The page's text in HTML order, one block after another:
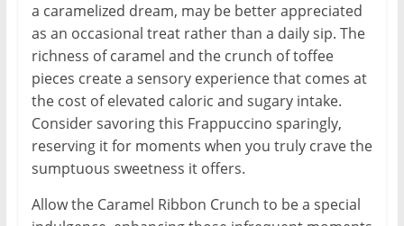
a caramelized dream, may be better appreciated
as an occasional treat rather than a daily sip. The
richness of caramel and the crunch of toffee
pieces create a sensory experience that comes at
the cost of elevated caloric and sugary intake.
Consider savoring this Frappuccino sparingly,
reserving it for moments when you truly crave the
sumptuous sweetness it offers.
Allow the Caramel Ribbon Crunch to be a special